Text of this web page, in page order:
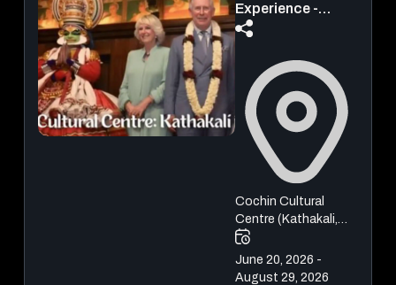
Experience -
Kochi | Live Show
Cochin Cultural
Centre (Kathakali,
Kalaripayattu,
Mohiniyattam,
Bharatanatyam)
June 20, 2026 -
August 29, 2026